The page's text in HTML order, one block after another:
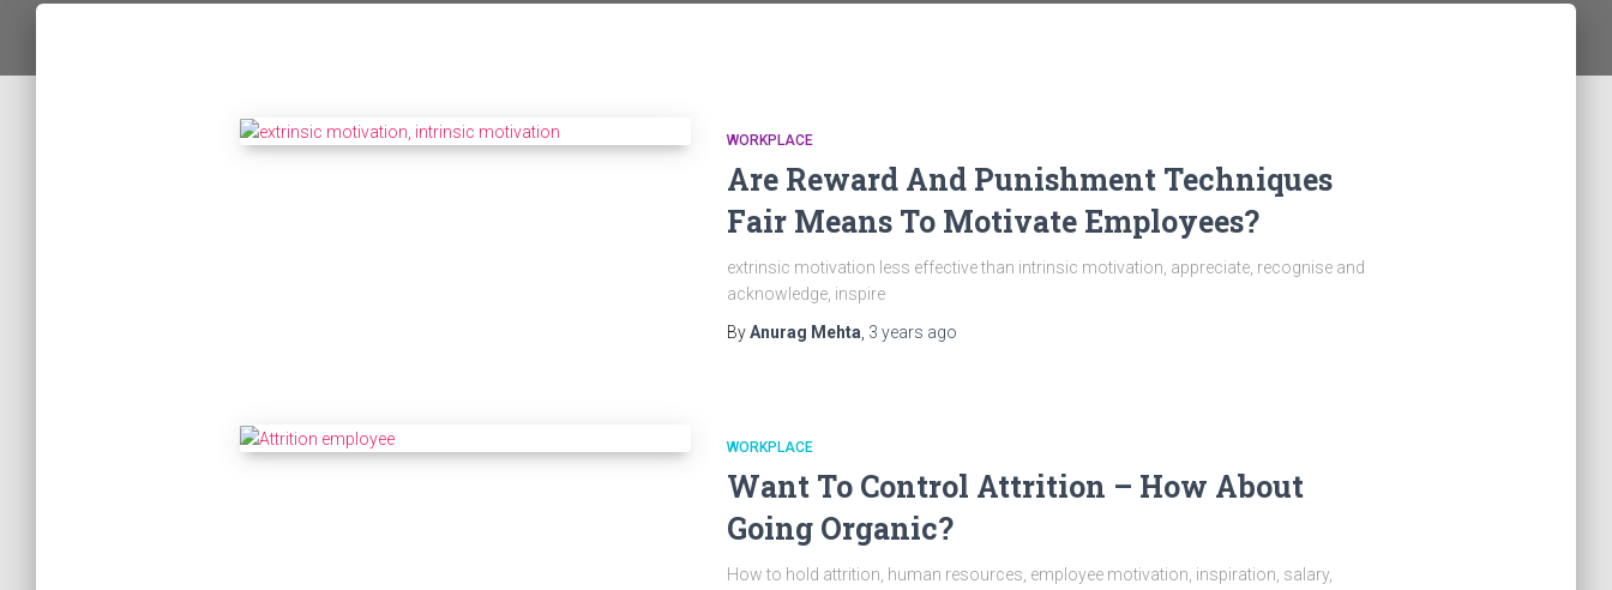
WORKPLACE
Are Reward And Punishment Techniques
Fair Means To Motivate Employees?
extrinsic motivation less effective than intrinsic motivation, appreciate, recognise and
acknowledge, inspire
ByAnurag Mehta 3 years ago
WORKPLACE
Want To Control Attrition – How About
Going Organic?
How to hold attrition, human resources, employee motivation, inspiration, salary,